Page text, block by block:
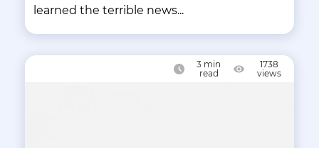
learned the terrible news...
3 min
read
1738
views